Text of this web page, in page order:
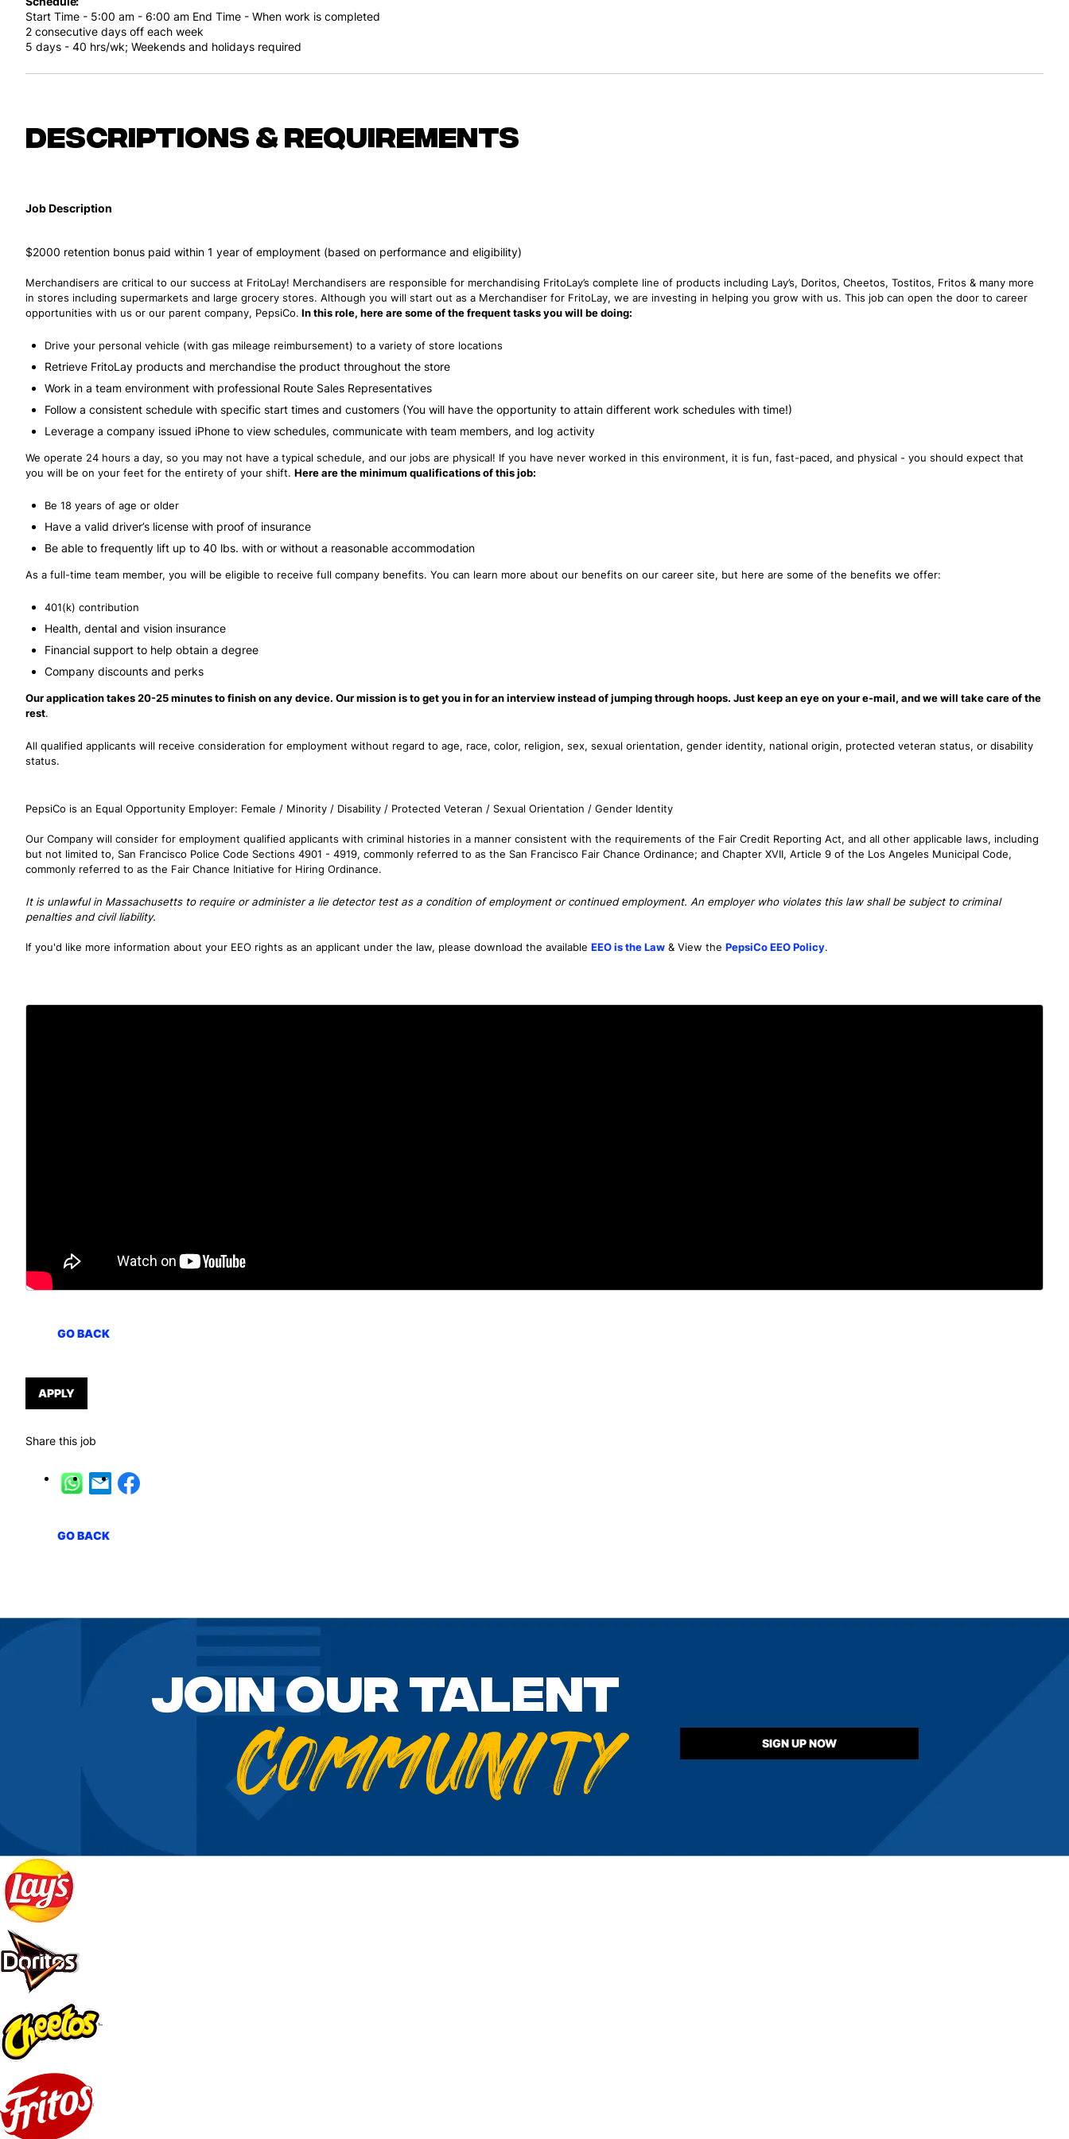
Start Time - 5:00 am - 6:00 am End Time - When work is completed
2 consecutive days off each week
5 days - 40 hrs/wk; Weekends and holidays required
Descriptions & requirements
Job Description
$2000 retention bonus paid within 1 year of employment (based on performance and eligibility)
Merchandisers are critical to our success at FritoLay! Merchandisers are responsible for merchandising FritoLay’s complete line of products including Lay’s, Doritos, Cheetos, Tostitos, Fritos & many more
in stores including supermarkets and large grocery stores. Although you will start out as a Merchandiser for FritoLay, we are investing in helping you grow with us. This job can open the door to career
opportunities with us or our parent company, PepsiCo. In this role, here are some of the frequent tasks you will be doing:
Drive your personal vehicle (with gas mileage reimbursement) to a variety of store locations
Retrieve FritoLay products and merchandise the product throughout the store
Work in a team environment with professional Route Sales Representatives
Follow a consistent schedule with specific start times and customers (You will have the opportunity to attain different work schedules with time!)
Leverage a company issued iPhone to view schedules, communicate with team members, and log activity
We operate 24 hours a day, so you may not have a typical schedule, and our jobs are physical! If you have never worked in this environment, it is fun, fast-paced, and physical - you should expect that
you will be on your feet for the entirety of your shift. Here are the minimum qualifications of this job:
Be 18 years of age or older
Have a valid driver’s license with proof of insurance
Be able to frequently lift up to 40 lbs. with or without a reasonable accommodation
As a full-time team member, you will be eligible to receive full company benefits. You can learn more about our benefits on our career site, but here are some of the benefits we offer:
401(k) contribution
Health, dental and vision insurance
Financial support to help obtain a degree
Company discounts and perks
Our application takes 20-25 minutes to finish on any device. Our mission is to get you in for an interview instead of jumping through hoops. Just keep an eye on your e-mail, and we will take care of the
rest.
All qualified applicants will receive consideration for employment without regard to age, race, color, religion, sex, sexual orientation, gender identity, national origin, protected veteran status, or disability
status.
PepsiCo is an Equal Opportunity Employer: Female / Minority / Disability / Protected Veteran / Sexual Orientation / Gender Identity
Our Company will consider for employment qualified applicants with criminal histories in a manner consistent with the requirements of the Fair Credit Reporting Act, and all other applicable laws, including
but not limited to, San Francisco Police Code Sections 4901 - 4919, commonly referred to as the San Francisco Fair Chance Ordinance; and Chapter XVII, Article 9 of the Los Angeles Municipal Code,
commonly referred to as the Fair Chance Initiative for Hiring Ordinance.
It is unlawful in Massachusetts to require or administer a lie detector test as a condition of employment or continued employment. An employer who violates this law shall be subject to criminal
penalties and civil liability.
If you'd like more information about your EEO rights as an applicant under the law, please download the available EEO is the Law & View the PepsiCo EEO Policy.
GO BACK
APPLY
Share this job
GO BACK
Join our talent
Community SIGN UP NOW